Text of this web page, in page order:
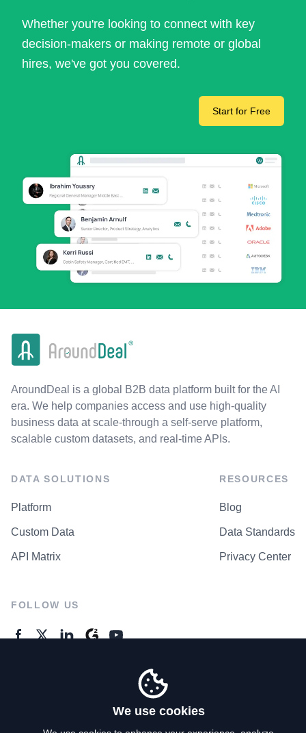
Whether you're looking to connect with key
decision-makers or making remote or global
hires, we've got you covered.
Start for Free
AroundDeal is a global B2B data platform built for the AI
era. We help companies access and use high-quality
business data at scale-through a self-serve platform,
scalable custom datasets, and real-time APIs.
DATA SOLUTIONS
Platform
Custom Data
API Matrix
RESOURCES
Blog
Data Standards
Privacy Center
FOLLOW US
We use cookies